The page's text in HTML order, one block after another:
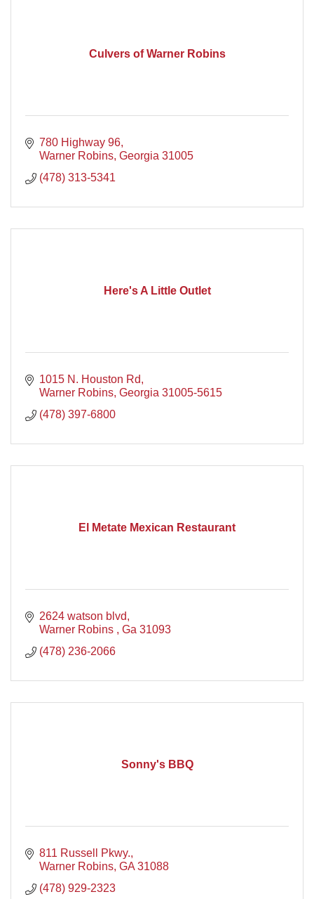
Culvers of Warner Robins
780 Highway 96
Warner Robins Georgia 31005
(478) 313-5341
Here's A Little Outlet
1015 N. Houston Rd
Warner Robins Georgia 31005-5615
(478) 397-6800
El Metate Mexican Restaurant
2624 watson blvd
Warner Robins
Ga 31093
(478) 236-2066
Sonny's BBQ
811 Russell Pkwy.
Warner Robins GA 31088
(478) 929-2323